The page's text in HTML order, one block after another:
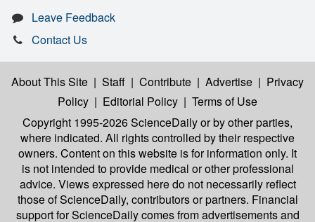
Leave Feedback
Contact Us
About This Site | Staff | Contribute | Advertise | Privacy
Policy | Editorial Policy | Terms of Use
Copyright 1995-2026 ScienceDailyor by other parties,
where indicated. All rights controlled by their respective
owners. Content on this website is for information only. It
is not intended to provide medical or other professional
advice. Views expressed here do not necessarily reflect
those of ScienceDaily, contributors or partners. Financial
support for ScienceDaily comes from advertisements and